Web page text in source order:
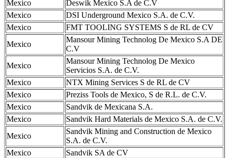
Mexico
Deswik Mexico S.A de C.V
Mexico
DSI Underground Mexico S.A. de C.V.
Mexico
FMT TOOLING SYSTEMS S de RL de CV
Mexico
Mansour Mining Technolog De Mexico S.A DE
C.V
Mexico
Mansour Mining Technolog De Mexico
Servicios S.A. de C.V.
Mexico
NTX Mining Services S de RL de CV
Mexico
Preziss Tools de Mexico, S de R.L. de C.V.
Mexico
Sandvik de Mexicana S.A.
Mexico
Sandvik Hard Materials de Mexico S.A. de C.V.
Mexico
Sandvik Mining and Construction de Mexico
S.A. de C.V.
Mexico
Sandvik SA de CV